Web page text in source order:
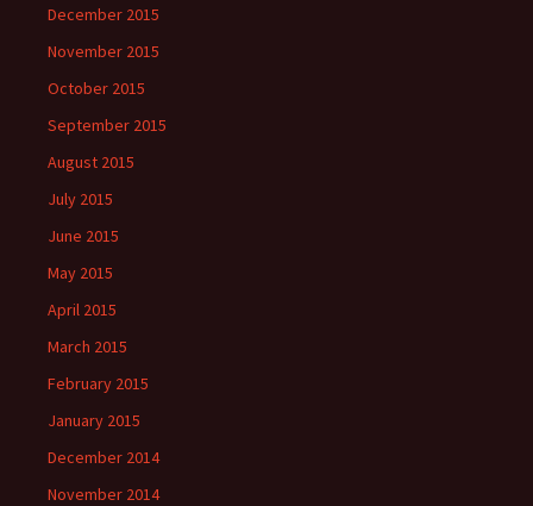
December 2015
November 2015
October 2015
September 2015
August 2015
July 2015
June 2015
May 2015
April 2015
March 2015
February 2015
January 2015
December 2014
November 2014